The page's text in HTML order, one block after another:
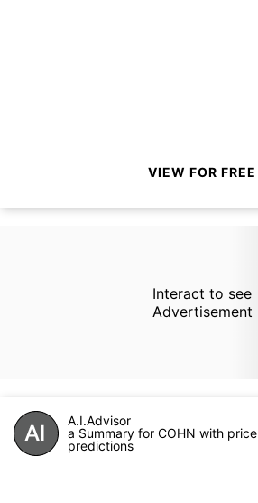
VIEW FOR FREE
Interact to see
Advertisement
A.I.Advisor
a Summary for COHN with price
predictions